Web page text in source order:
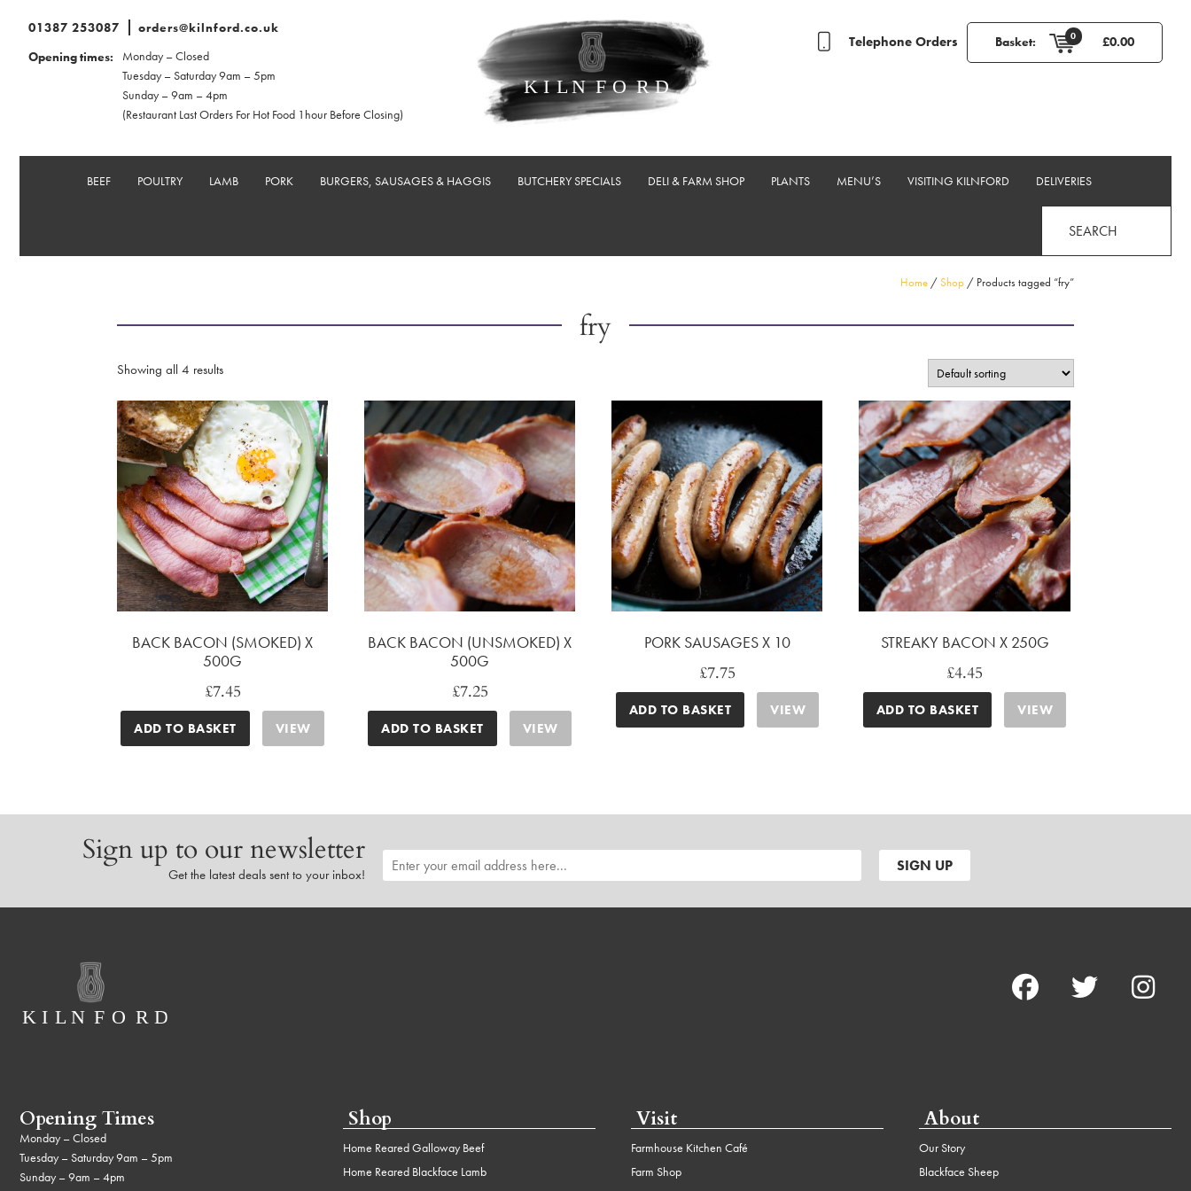
01387 253087
orders@kilnford.co.uk
Opening times:
Monday – Closed
Tuesday – Saturday 9am – 5pm
Sunday – 9am – 4pm
(Restaurant Last Orders For Hot Food 1hour Before Closing)
Basket: 0 £0.00
Telephone Orders
BEEF POULTRY LAMB PORK BURGERS, SAUSAGES & HAGGIS BUTCHERY SPECIALS DELI & FARM SHOP PLANTS MENU’S VISITING KILNFORD DELIVERIES
SEARCH
Home /Shop / Products tagged “fry”
fry
Showing all 4 results
BACK BACON (SMOKED) X
500G
£7.45
ADD TO BASKET VIEW
BACK BACON (UNSMOKED) X
500G
£7.25
ADD TO BASKET VIEW
PORK SAUSAGES X 10
£7.75
ADD TO BASKET VIEW
STREAKY BACON X 250G
£4.45
ADD TO BASKET VIEW
Sign up to our newsletter
Get the latest deals sent to your inbox!
Opening Times
Monday – Closed
Tuesday – Saturday 9am – 5pm
Sunday – 9am – 4pm
Shop
Home Reared Galloway Beef
Home Reared Blackface Lamb
Visit
Farmhouse Kitchen Café
Farm Shop
About
Our Story
Blackface Sheep